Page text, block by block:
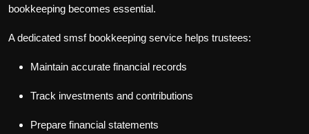
bookkeeping becomes essential.
A dedicated smsf bookkeeping service helps trustees:
Maintain accurate financial records
Track investments and contributions
Prepare financial statements